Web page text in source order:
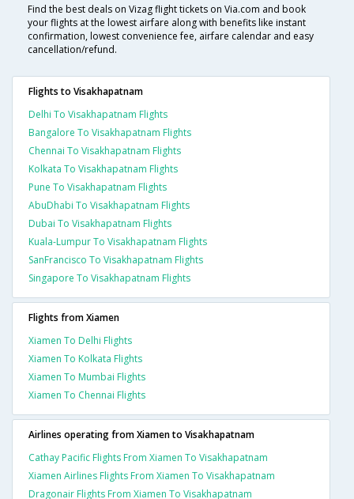
Find the best deals on Vizag flight tickets on Via.com and book
your flights at the lowest airfare along with benefits like instant
confirmation, lowest convenience fee, airfare calendar and easy
cancellation/refund.
Flights to Visakhapatnam
Delhi To Visakhapatnam Flights
Bangalore To Visakhapatnam Flights
Chennai To Visakhapatnam Flights
Kolkata To Visakhapatnam Flights
Pune To Visakhapatnam Flights
AbuDhabi To Visakhapatnam Flights
Dubai To Visakhapatnam Flights
Kuala-Lumpur To Visakhapatnam Flights
SanFrancisco To Visakhapatnam Flights
Singapore To Visakhapatnam Flights
Flights from Xiamen
Xiamen To Delhi Flights
Xiamen To Kolkata Flights
Xiamen To Mumbai Flights
Xiamen To Chennai Flights
Airlines operating from Xiamen to Visakhapatnam
Cathay Pacific Flights From Xiamen To Visakhapatnam
Xiamen Airlines Flights From Xiamen To Visakhapatnam
Dragonair Flights From Xiamen To Visakhapatnam